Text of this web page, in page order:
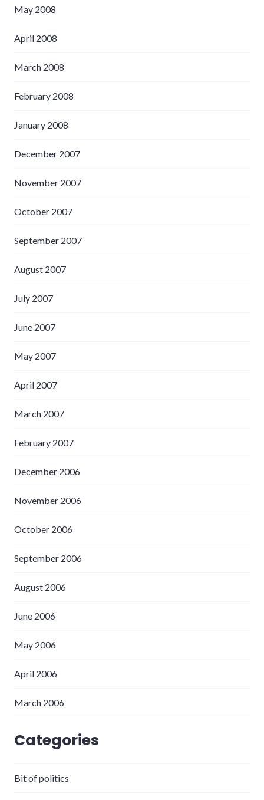
May 2008
April 2008
March 2008
February 2008
January 2008
December 2007
November 2007
October 2007
September 2007
August 2007
July 2007
June 2007
May 2007
April 2007
March 2007
February 2007
December 2006
November 2006
October 2006
September 2006
August 2006
June 2006
May 2006
April 2006
March 2006
Categories
Bit of politics